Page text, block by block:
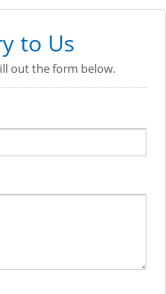
to Us
out the form below.